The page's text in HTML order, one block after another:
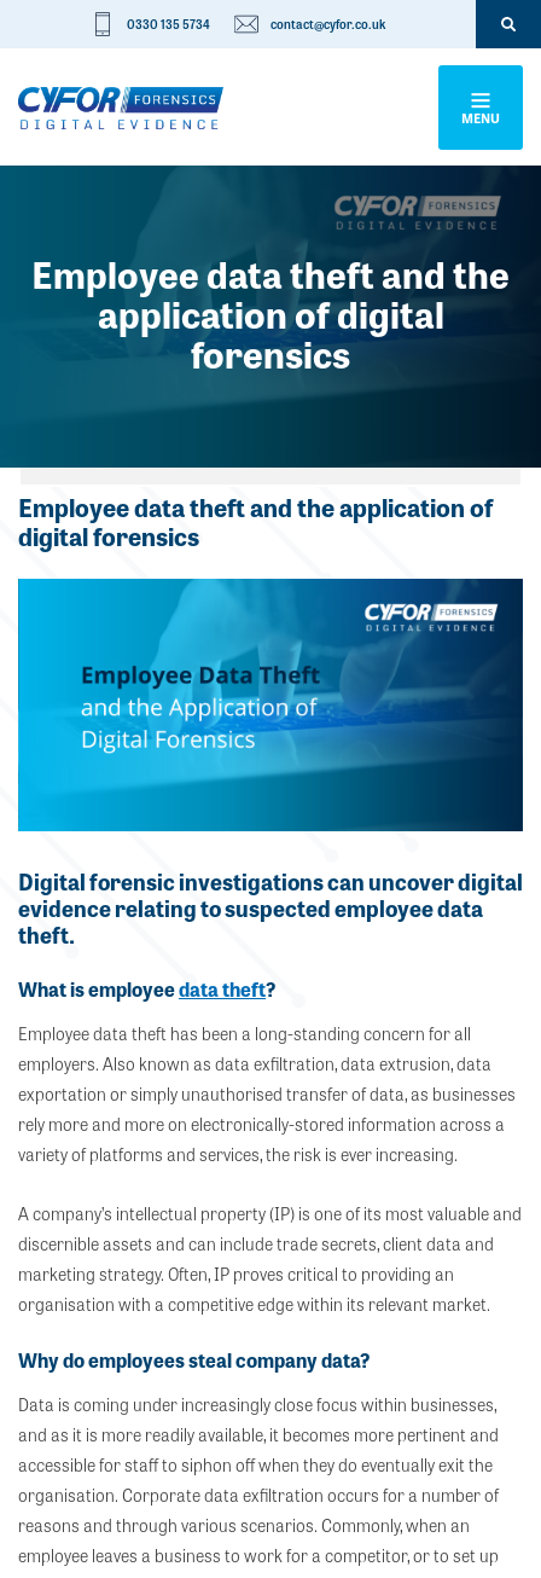
0330 135 5734 contact@cyfor.co.uk
MENU
Employee data theft and the
application of digital
forensics
Employee data theft and the application of
digital forensics
Digital forensic investigations can uncover digital
evidence relating to suspected employee data
theft.
What is employeedata theft?
Employee data theft has been a long-standing concern for all
employers. Also known as data exfiltration, data extrusion, data
exportation or simply unauthorised transfer of data, as businesses
rely more and more on electronically-stored information across a
variety of platforms and services, the risk is ever increasing.
A company’s intellectual property (IP) is one of its most valuable and
discernible assets and can include trade secrets, client data and
marketing strategy. Often, IP proves critical to providing an
organisation with a competitive edge within its relevant market.
Why do employees steal company data?
Data is coming under increasingly close focus within businesses,
and as it is more readily available, it becomes more pertinent and
accessible for staff to siphon off when they do eventually exit the
organisation. Corporate data exfiltration occurs for a number of
reasons and through various scenarios. Commonly, when an
employee leaves a business to work for a competitor, or to set up